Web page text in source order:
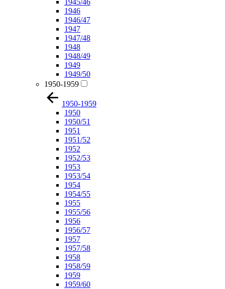
1945/46
1946
1946/47
1947
1947/48
1948
1948/49
1949
1949/50
1950-1959
1950-1959
1950
1950/51
1951
1951/52
1952
1952/53
1953
1953/54
1954
1954/55
1955
1955/56
1956
1956/57
1957
1957/58
1958
1958/59
1959
1959/60